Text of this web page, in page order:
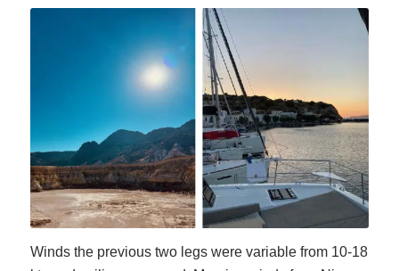
Winds the previous two legs were variable from 10-18